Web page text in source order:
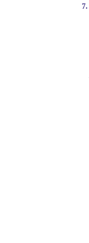
7.